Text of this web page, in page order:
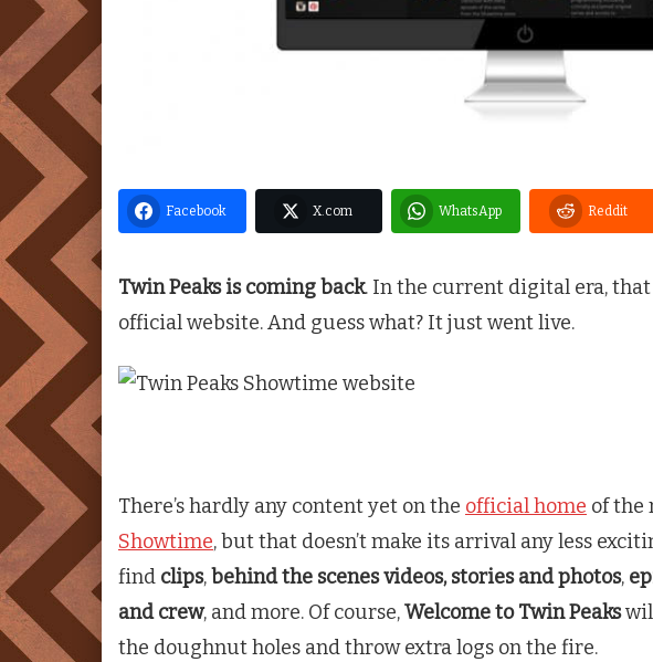
Facebook X.com WhatsApp Reddit
Twin Peaks is coming back. In the current digital era, that
official website. And guess what? It just went live.
There’s hardly any content yet on the official home of the
Showtime, but that doesn’t make its arrival any less
find clips,behind the scenes videos, stories and photos,
and crew, and more. Of course,Welcome toTwin Peaks
the doughnut holes and throw extra logs on the fire.